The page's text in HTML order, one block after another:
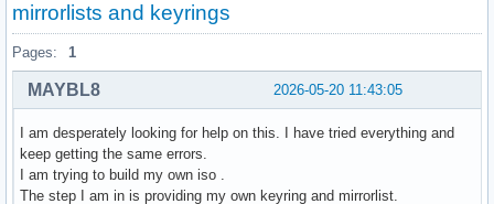
mirrorlists and keyrings
Pages: 1
2026-05-20 11:43:05
MAYBL8
I am desperately looking for help on this. I have tried everything and
keep getting the same errors.
I am trying to build my own iso .
The step I am in is providing my own keyring and mirrorlist.